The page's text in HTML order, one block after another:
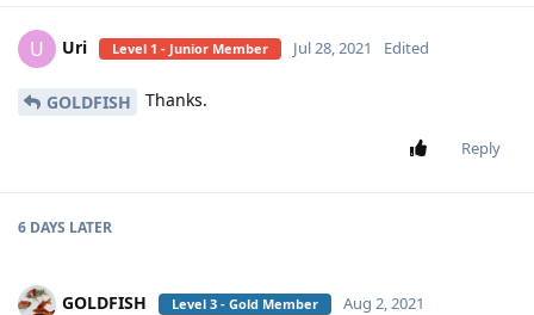
U Uri Level 1 - Junior Member Jul 28, 2021 Edited
GOLDFISH Thanks.
Reply
6 DAYS LATER
GOLDFISH Level 3 - Gold Member Aug 2, 2021